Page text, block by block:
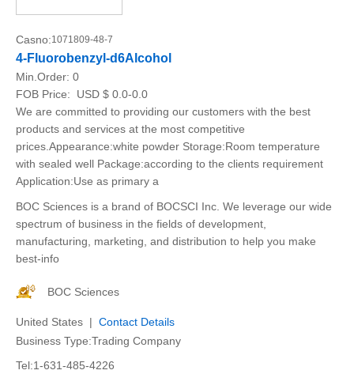
Casno:1071809-48-7
4-Fluorobenzyl-d6Alcohol
Min.Order: 0
FOB Price:
USD $ 0.0-0.0
We are committed to providing our customers with the best
products and services at the most competitive
prices.Appearance:white powder Storage:Room temperature
with sealed well Package:according to the clients requirement
Application:Use as primary a
BOC Sciences is a brand of BOCSCI Inc. We leverage our wide
spectrum of business in the fields of development,
manufacturing, marketing, and distribution to help you make
best-info
BOC Sciences
United States | Contact Details
Business Type:Trading Company
Tel:1-631-485-4226